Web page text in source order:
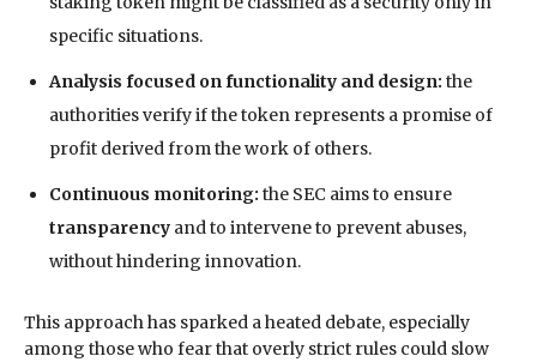
specific situations.
Analysis focused on functionality and design: the
authorities verify if the token represents a promise of
profit derived from the work of others.
Continuous monitoring: the SEC aims to ensure
transparency and to intervene to prevent abuses,
without hindering innovation.
This approach has sparked a heated debate, especially
among those who fear that overly strict rules could slow